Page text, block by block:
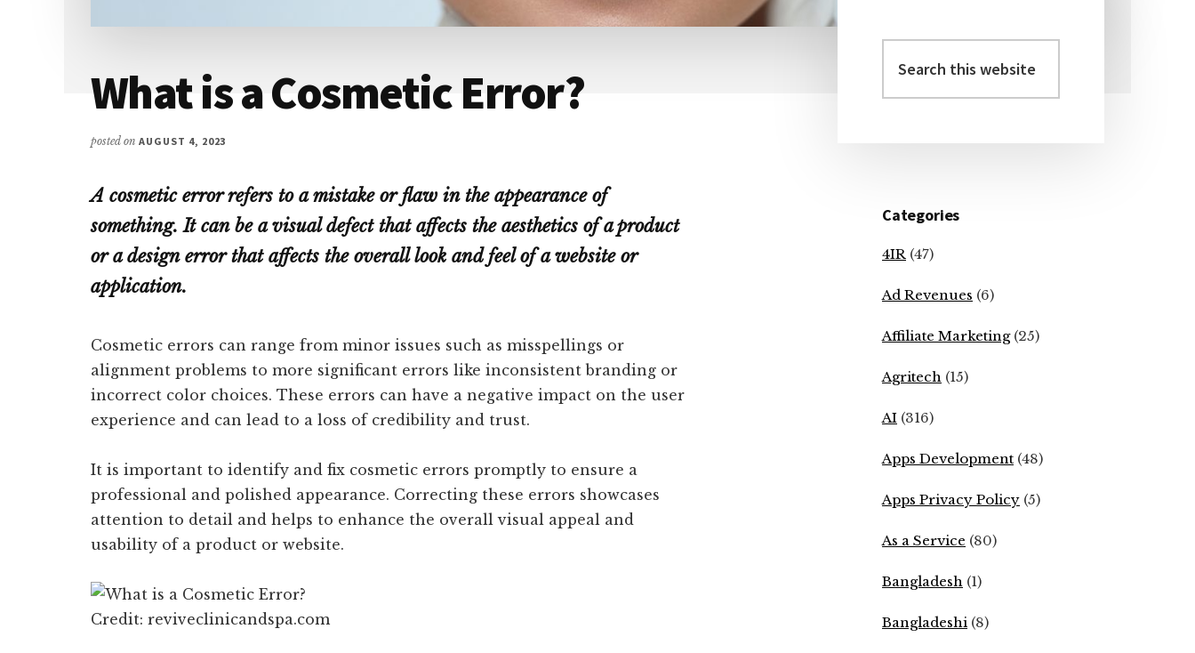
What is a Cosmetic Error?
posted on AUGUST 4, 2023
A cosmetic error refers to a mistake or flaw in the appearance of
something. It can be a visual defect that affects the aesthetics of a product
or a design error that affects the overall look and feel of a website or
application.
Cosmetic errors can range from minor issues such as misspellings or
alignment problems to more significant errors like inconsistent branding or
incorrect color choices. These errors can have a negative impact on the user
experience and can lead to a loss of credibility and trust.
It is important to identify and fix cosmetic errors promptly to ensure a
professional and polished appearance. Correcting these errors showcases
attention to detail and helps to enhance the overall visual appeal and
usability of a product or website.
Credit: reviveclinicandspa.com
Primary
Sidebar
this
website
Categories
4IR (47)
Ad Revenues (6)
Affiliate Marketing(25)
Agritech (15)
AI (316)
Apps Development (48)
Apps Privacy Policy (5)
As a Service (80)
Bangladesh (1)
Bangladeshi (8)